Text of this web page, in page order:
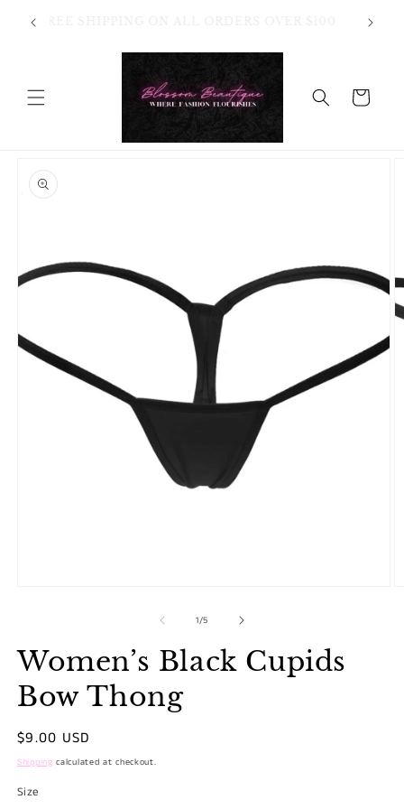
content
Cart
product
information
1/of
5
Women’s Black Cupids
Bow Thong
Regular
price
$9.00 USD
Shipping calculated at checkout.
Size